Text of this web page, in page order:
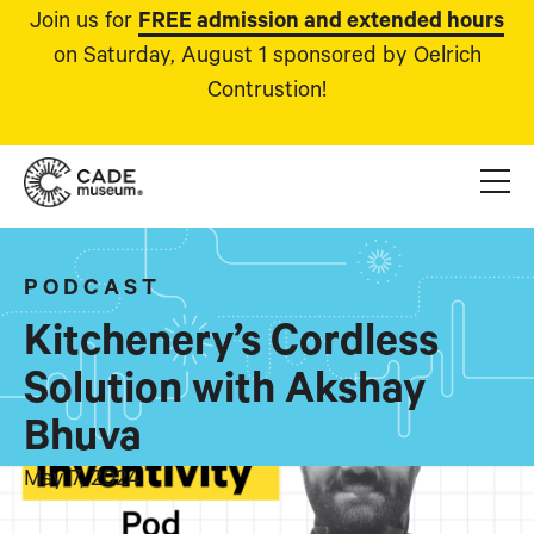
Join us for FREE admission and extended hours
on Saturday, August 1 sponsored by Oelrich
Contrustion!
PODCAST
Kitchenery’s Cordless
Solution with Akshay
Bhuva
May 7, 2024